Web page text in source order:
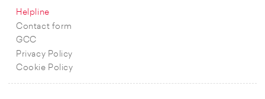
Helpline
Contact form
GCC
Privacy Policy
Cookie Policy